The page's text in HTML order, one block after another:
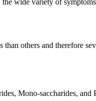
others and therefore
Mono-saccharides, and